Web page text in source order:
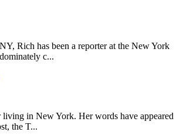
Rich has been a reporter at the New York
c...
living in New York. Her words have appeared
the T...